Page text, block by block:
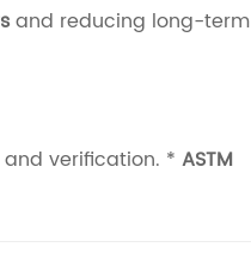
and reducing long-term
verification. * ASTM